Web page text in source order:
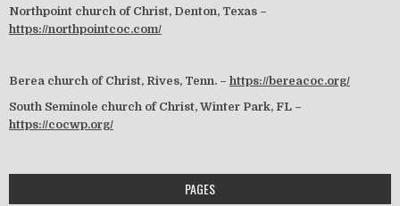
Northpoint church of Christ, Denton, Texas –
https://northpointcoc.com/
Berea church of Christ, Rives, Tenn. – https://bereacoc.org/
South Seminole church of Christ, Winter Park, FL –
https://cocwp.org/
PAGES